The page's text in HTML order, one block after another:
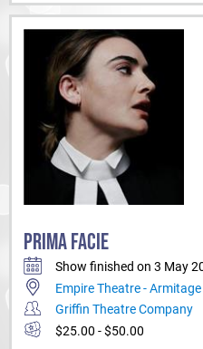
PRIMA FACIE
Show finished on 3 May
Empire Theatre -
Griffin Theatre Company
$25.00 - $50.00